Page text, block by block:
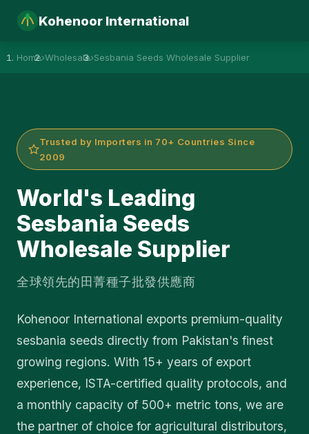
Kohenoor International
Home›Wholesale›Sesbania Seeds Wholesale Supplier
Trusted by Importers in 70+ Countries Since
2009
World's Leading
Sesbania Seeds
Wholesale Supplier
全球領先的田菁種子批發供應商
Kohenoor International exports premium-quality
sesbania seeds directly from Pakistan's finest
growing regions. With 15+ years of export
experience, ISTA-certified quality protocols, and
a monthly capacity of 500+ metric tons, we are
the partner of choice for agricultural distributors,